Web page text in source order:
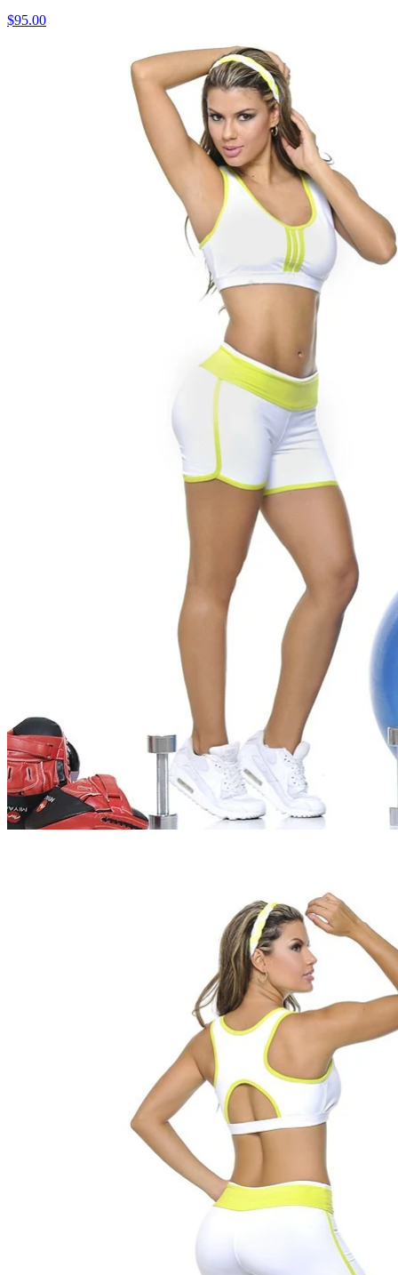
$95.00